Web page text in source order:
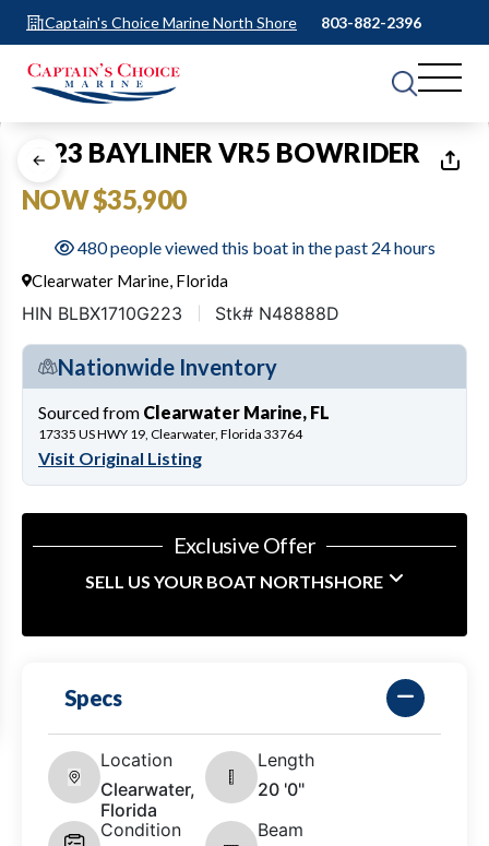
Captain's Choice Marine North Shore 803-882-2396
1 of22
2023 BAYLINER VR5 BOWRIDER
NOW $35,900
480 people viewed this boat in the past 24 hours
Clearwater Marine, Florida
HIN BLBX1710G223 Stk# N48888D
Nationwide Inventory
Sourced from Clearwater Marine, FL
17335 US HWY 19, Clearwater, Florida 33764
Visit Original Listing
Exclusive Offer
SELL US YOUR BOAT NORTHSHORE
Specs
Location
Clearwater,
Florida
Length
20 '0"
Condition
Beam